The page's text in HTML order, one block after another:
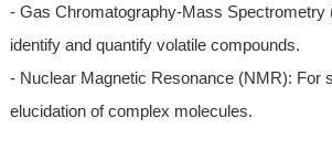
- Gas Chromatography-Mass Spectrometry
identify and quantify volatile compounds.
- Nuclear Magnetic Resonance (NMR): For
elucidation of complex molecules.